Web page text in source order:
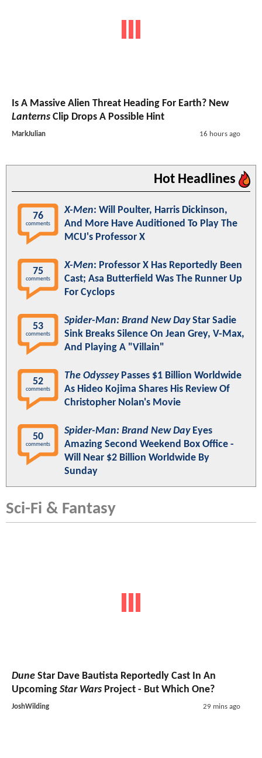
Is A Massive Alien Threat Heading For Earth? New
Lanterns Clip Drops A Possible Hint
MarkJulian 16 hours ago
Hot Headlines
76
comments
X-Men: Will Poulter, Harris Dickinson,
And More Have Auditioned To Play The
MCU's Professor X
75
comments
X-Men: Professor X Has Reportedly Been
Cast; Asa Butterfield Was The Runner Up
For Cyclops
53
comments
Spider-Man: Brand New DayStar Sadie
Sink Breaks Silence On Jean Grey, V-Max,
And Playing A "Villain"
52
comments
The OdysseyPasses $1 Billion Worldwide
As Hideo Kojima Shares His Review Of
Christopher Nolan's Movie
50
comments
Spider-Man: Brand New DayEyes
Amazing Second Weekend Box Office -
Will Near $2 Billion Worldwide By
Sunday
Sci-Fi & Fantasy
Dune Star Dave Bautista Reportedly Cast In An
Upcoming Star Wars Project - But Which One?
JoshWilding 29 mins ago